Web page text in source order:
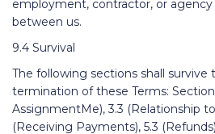
employment, contractor, or agency
between us.
9.4 Survival
The following sections shall survive
termination of these Terms:
AssignmentMe), 3.3 (Relationship
(Receiving Payments), 5.3